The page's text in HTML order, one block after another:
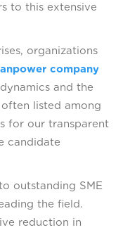
to this extensive
organizations
company
and the
listed among
for our transparent
candidate
outstanding SME
the field.
reduction in